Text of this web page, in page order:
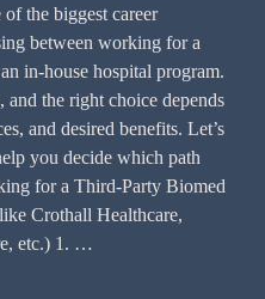
the biggest career
between working for a
in-house hospital program.
and the right choice depends
and desired benefits. Let’s
you decide which path
for a Third-Party Biomed
Crothall Healthcare,
etc.) 1. …